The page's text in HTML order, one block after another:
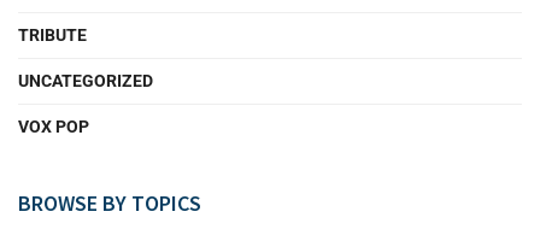
TRIBUTE
UNCATEGORIZED
VOX POP
BROWSE BY TOPICS